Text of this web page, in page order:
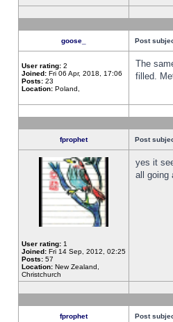
goose_ Post
User rating: 2
Joined: Fri 06 Apr, 2018, 17:06
Posts: 23
Location: Poland,
The
filled.
fprophet Post
User rating: 1
Joined: Fri 14 Sep, 2012, 02:25
Posts: 57
Location: New Zealand,
Christchurch
yes it
all going
fprophet Post